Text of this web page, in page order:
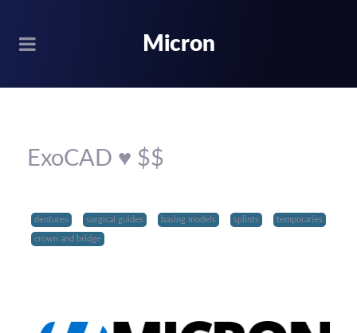
Micron
ExoCAD ♥ $$
dentures surgical guides basing models splints temporaries
crown and bridge